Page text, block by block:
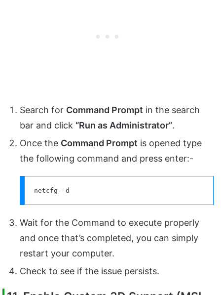
Search for Command Prompt in the search
bar and click “Run as Administrator”.
Once the Command Prompt is opened type
the following command and press enter:-
netcfg -d
Wait for the Command to execute properly
and once that’s completed, you can simply
restart your computer.
Check to see if the issue persists.